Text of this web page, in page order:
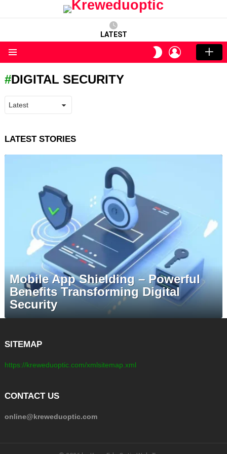
LATEST
SWITCH
SKIN
LOGIN
DIGITAL SECURITY
LATEST STORIES
Mobile App Shielding – Powerful
Benefits Transforming Digital
Security
SITEMAP
https://kreweduoptic.com/xmlsitemap.xml
CONTACT US
online@kreweduoptic.com